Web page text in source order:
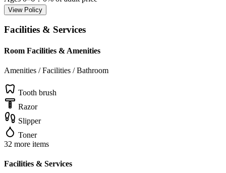
View Policy
Facilities & Services
Room Facilities & Amenities
Amenities / Facilities / Bathroom
Tooth brush
Razor
Slipper
Toner
32 more items
Facilities & Services